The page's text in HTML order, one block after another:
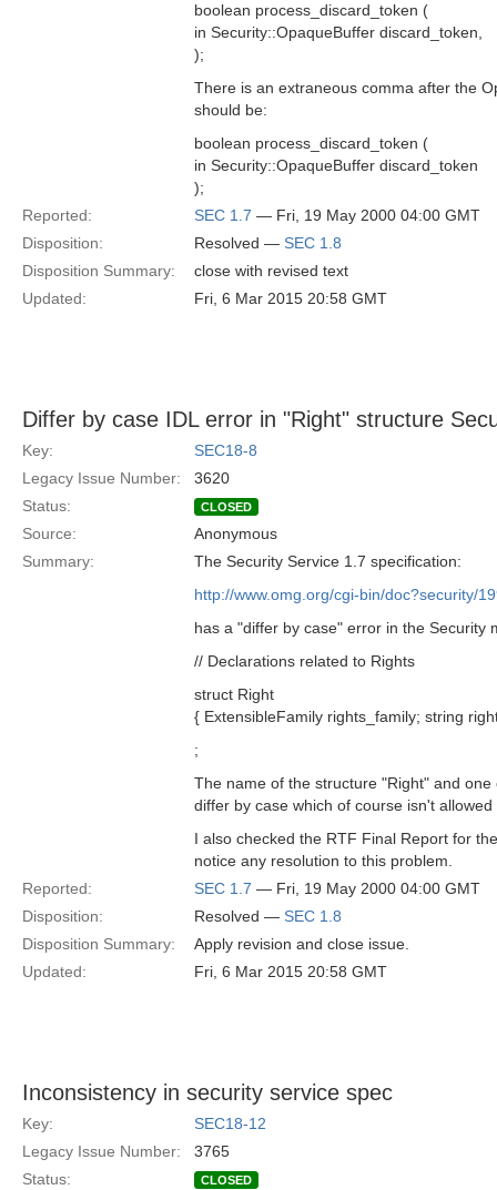
boolean process_discard_token (
in Security::OpaqueBuffer discard_token,
);
There is an extraneous comma after the
should be:
boolean process_discard_token (
in Security::OpaqueBuffer discard_token
);
Reported:
SEC 1.7 — Fri, 19 May 2000 04:00 GMT
Disposition:
Resolved — SEC 1.8
Disposition Summary:
close with revised text
Updated:
Fri, 6 Mar 2015 20:58 GMT
Differ by case IDL error in "Right" structure
Key:
SEC18-8
Legacy Issue Number:
3620
Status:
CLOSED
Source:
Anonymous
Summary:
The Security Service 1.7 specification:
http://www.omg.org/cgi-bin/doc?security/
has a "differ by case" error in the Security
// Declarations related to Rights
struct Right
{ ExtensibleFamily rights_family; string
;
The name of the structure "Right" and
differ by case which of course isn't allowed
I also checked the RTF Final Report for
notice any resolution to this problem.
Reported:
SEC 1.7 — Fri, 19 May 2000 04:00 GMT
Disposition:
Resolved — SEC 1.8
Disposition Summary:
Apply revision and close issue.
Updated:
Fri, 6 Mar 2015 20:58 GMT
Inconsistency in security service spec
Key:
SEC18-12
Legacy Issue Number:
3765
Status:
CLOSED